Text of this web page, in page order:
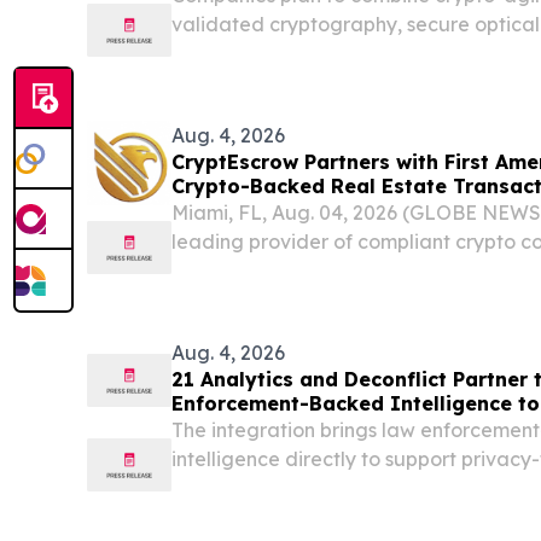
validated cryptography, secure
Aug. 4, 2026
CryptEscrow Partners with First
Crypto-Backed Real Estate
Miami, FL, Aug. 04, 2026 (GLOBE
leading provider of compliant crypto
Aug. 4, 2026
21 Analytics and Deconflict Partner
Enforcement-Backed Intelligence
The integration brings law
intelligence directly to support